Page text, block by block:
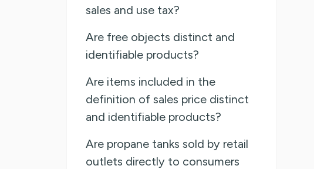
sales and use tax?
Are free objects distinct and
identifiable products?
Are items included in the
definition of sales price distinct
and identifiable products?
Are propane tanks sold by retail
outlets directly to consumers